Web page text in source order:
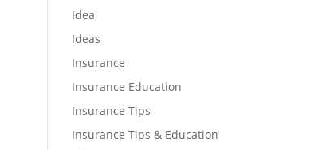
Idea
Ideas
Insurance
Insurance Education
Insurance Tips
Insurance Tips & Education